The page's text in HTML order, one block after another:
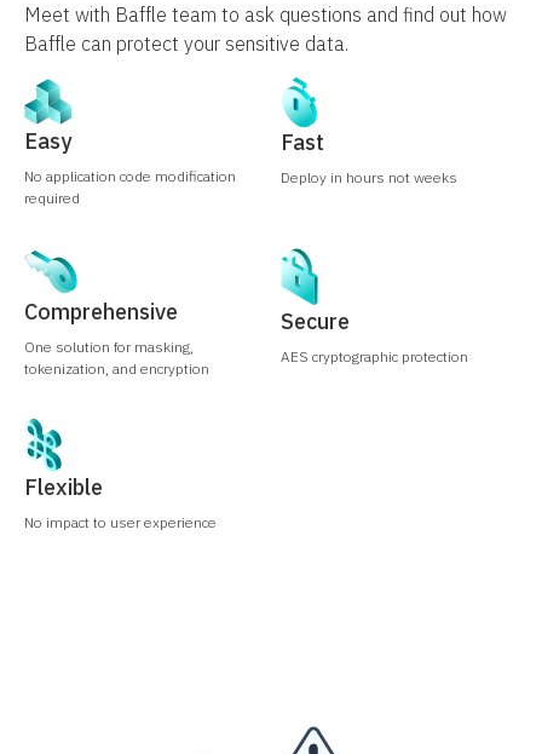
Meet with Baffle team to ask questions and find out how
Baffle can protect your sensitive data.
Easy
No application code modification
required
Fast
Deploy in hours not weeks
Comprehensive
One solution for masking,
tokenization, and encryption
Secure
AES cryptographic protection
Flexible
No impact to user experience